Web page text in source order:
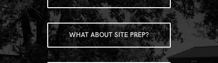
WHAT ABOUT SITE PREP?